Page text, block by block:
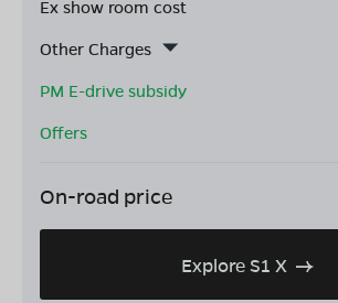
Ex show room cost
Other Charges
PM E-drive subsidy
Offers
On-road price
Explore S1 X